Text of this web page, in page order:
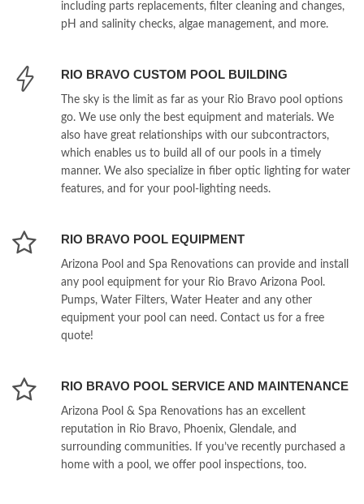
including parts replacements, filter cleaning and changes,
pH and salinity checks, algae management, and more.
RIO BRAVO CUSTOM POOL BUILDING
The sky is the limit as far as your Rio Bravo pool options
go. We use only the best equipment and materials. We
also have great relationships with our subcontractors,
which enables us to build all of our pools in a timely
manner. We also specialize in fiber optic lighting for water
features, and for your pool-lighting needs.
RIO BRAVO POOL EQUIPMENT
Arizona Pool and Spa Renovations can provide and install
any pool equipment for your Rio Bravo Arizona Pool.
Pumps, Water Filters, Water Heater and any other
equipment your pool can need. Contact us for a free
quote!
RIO BRAVO POOL SERVICE AND MAINTENANCE
Arizona Pool & Spa Renovations has an excellent
reputation in Rio Bravo, Phoenix, Glendale, and
surrounding communities. If you’ve recently purchased a
home with a pool, we offer pool inspections, too.